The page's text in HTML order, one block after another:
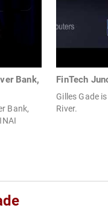
Bank,
Bank,
FinTech
Gilles Gade
River.